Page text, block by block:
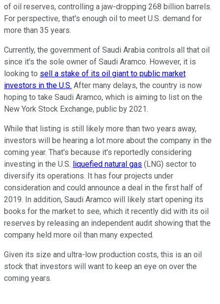
of oil reserves, controlling a jaw-dropping 268 billion barrels.
For perspective, that's enough oil to meet U.S. demand for
more than 35 years.
Currently, the government of Saudi Arabia controls all that oil
since it's the sole owner of Saudi Aramco. However, it is
looking to sell a stake of its oil giant to public market
investors in the U.S. After many delays, the country is now
hoping to take Saudi Aramco, which is aiming to list on the
New York Stock Exchange, public by 2021.
While that listing is still likely more than two years away,
investors will be hearing a lot more about the company in the
coming year. That's because it's reportedly considering
investing in the U.S. liquefied natural gas (LNG) sector to
diversify its operations. It has four projects under
consideration and could announce a deal in the first half of
2019. In addition, Saudi Aramco will likely start opening its
books for the market to see, which it recently did with its oil
reserves by releasing an independent audit showing that the
company held more oil than many expected.
Given its size and ultra-low production costs, this is an oil
stock that investors will want to keep an eye on over the
coming years.